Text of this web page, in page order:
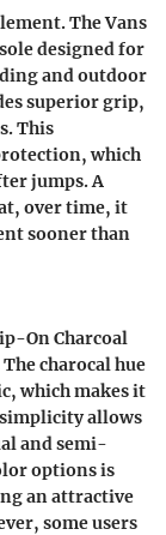
The Vans
designed for
and outdoor
superior grip,
This
which
jumps. A
over time, it
sooner than
On Charcoal
charocal hue
which makes it
allows
and semi-
options is
an attractive
some users